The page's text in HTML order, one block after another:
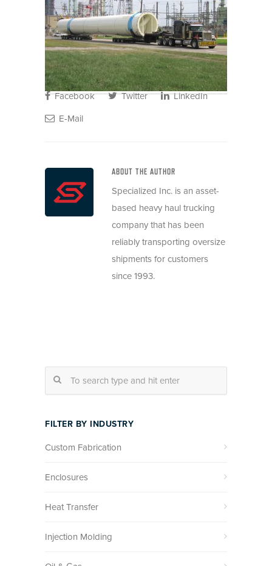
Facebook Twitter LinkedIn
E-Mail
ABOUT THE AUTHOR
Specialized Inc. is an asset-
based heavy haul trucking
company that has been
reliably transporting oversize
shipments for customers
since 1993.
FILTER BY INDUSTRY
Custom Fabrication
Enclosures
Heat Transfer
Injection Molding